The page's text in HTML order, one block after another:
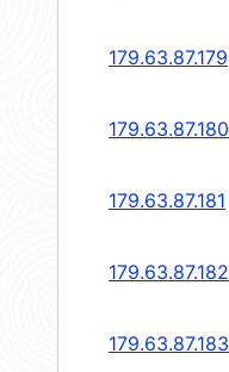
179.63.87.179
179.63.87.180
179.63.87.181
179.63.87.182
179.63.87.183